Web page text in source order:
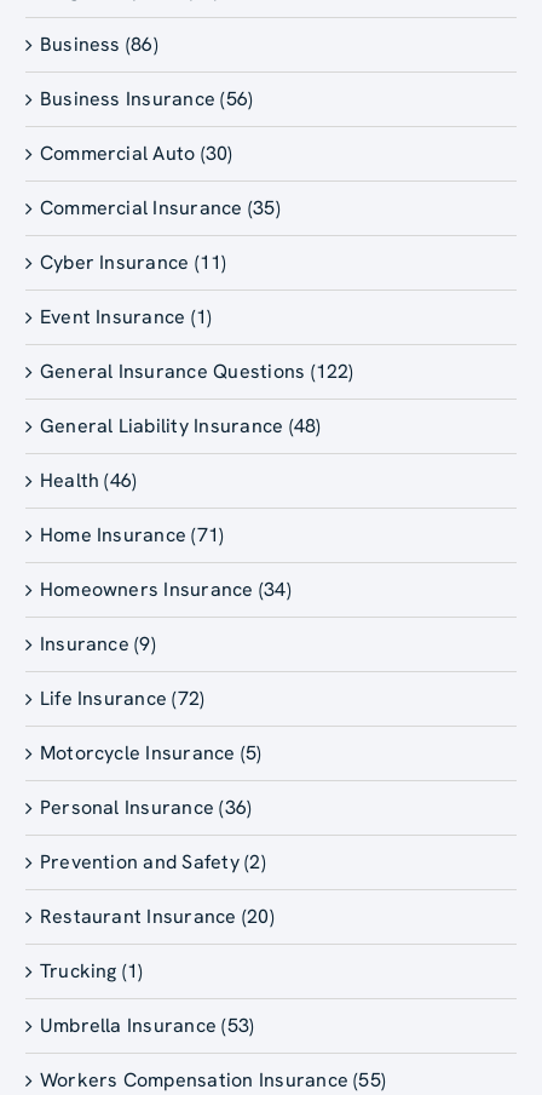
Business (86)
Business Insurance (56)
Commercial Auto (30)
Commercial Insurance (35)
Cyber Insurance (11)
Event Insurance (1)
General Insurance Questions (122)
General Liability Insurance (48)
Health (46)
Home Insurance (71)
Homeowners Insurance (34)
Insurance (9)
Life Insurance (72)
Motorcycle Insurance (5)
Personal Insurance (36)
Prevention and Safety (2)
Restaurant Insurance (20)
Trucking (1)
Umbrella Insurance (53)
Workers Compensation Insurance (55)